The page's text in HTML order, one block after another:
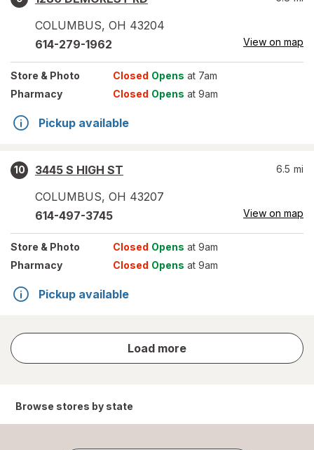
COLUMBUS, OH 43204
614-279-1962 View on map
Store & Photo Closed Opens at 7am
Pharmacy
Closed Opens at 9am
Pickup available
10
3445 S HIGH ST
COLUMBUS, OH 43207
6.5 mi
614-497-3745 View on map
Store & Photo Closed Opens at 9am
Pharmacy
Closed Opens at 9am
Pickup available
Load more
store
results
Browse stores by state